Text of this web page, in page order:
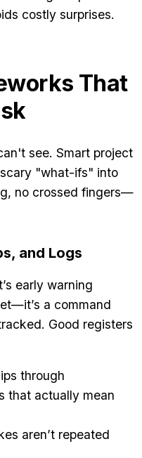
costly surprises.
That
see. Smart project
"what-ifs" into
no crossed fingers—
and Logs
early warning
a command
Good registers
through
that actually mean
aren’t repeated